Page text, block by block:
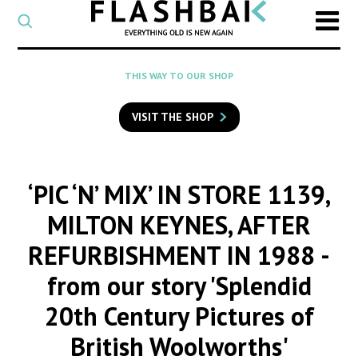
CATEGORY
Select
a
category
SEARCH
to
search
THIS WAY TO OUR SHOP
VISIT THE SHOP
‘PIC ‘N’ MIX’ IN STORE 1139,
MILTON KEYNES, AFTER
REFURBISHMENT IN 1988 -
from our story 'Splendid
20th Century Pictures of
British Woolworths'